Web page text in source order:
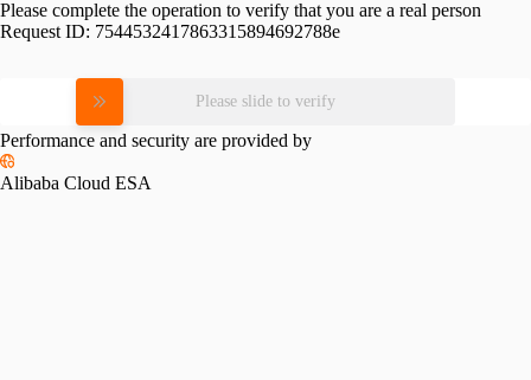
Please complete the operation to verify that you are a real person
Request ID: 7544532417863315894692788e
Please slide to verify
Performance and security are provided by
Alibaba Cloud ESA